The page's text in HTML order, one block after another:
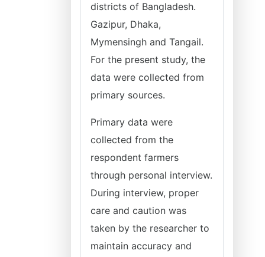
districts of Bangladesh.
Gazipur, Dhaka,
Mymensingh and Tangail.
For the present study, the
data were collected from
primary sources.
Primary data were
collected from the
respondent farmers
through personal interview.
During interview, proper
care and caution was
taken by the researcher to
maintain accuracy and